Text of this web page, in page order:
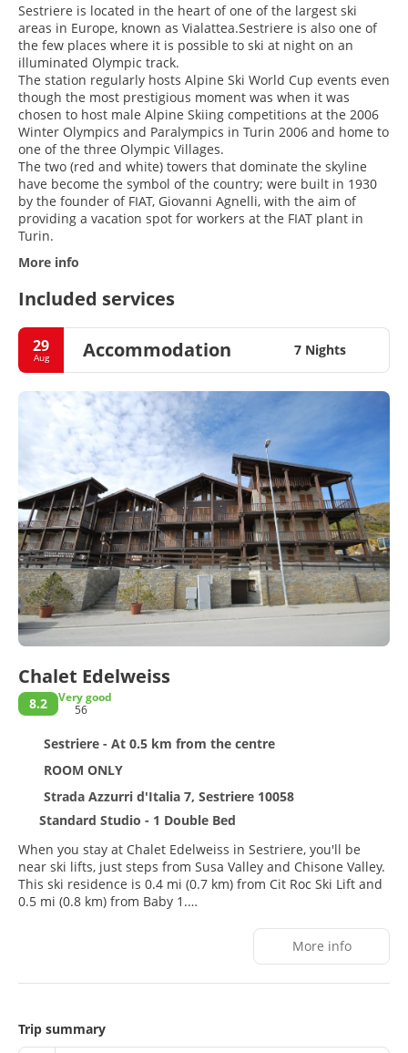
Sestriere is located in the heart of one of the largest ski
areas in Europe, known as Vialattea.Sestriere is also one of
the few places where it is possible to ski at night on an
illuminated Olympic track.
The station regularly hosts Alpine Ski World Cup events even
though the most prestigious moment was when it was
chosen to host male Alpine Skiing competitions at the 2006
Winter Olympics and Paralympics in Turin 2006 and home to
one of the three Olympic Villages.
The two (red and white) towers that dominate the skyline
have become the symbol of the country; were built in 1930
by the founder of FIAT, Giovanni Agnelli, with the aim of
providing a vacation spot for workers at the FIAT plant in
Turin.
More info
Included services
29
Aug Accommodation 7 Nights
Chalet Edelweiss
8.2
Very good
56
Sestriere - At 0.5 km from the centre
ROOM ONLY
Strada Azzurri d'Italia 7, Sestriere 10058
Standard Studio - 1 Double Bed
When you stay at Chalet Edelweiss in Sestriere, you'll be
near ski lifts, just steps from Susa Valley and Chisone Valley.
This ski residence is 0.4 mi (0.7 km) from Cit Roc Ski Lift and
0.5 mi (0.8 km) from Baby 1.
After a day on the slopes, enjoy recreational amenities,
which include ski-in/ski-out access. This residence also
features complimentary wireless internet access, concierge
services, and ski storage.
Make yourself at home in one of the 22 guestrooms,
featuring kitchens with full-sized refrigerators/freezers and
More info
Trip summary